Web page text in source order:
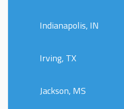
Indianapolis, IN
Irving, TX
Jackson, MS